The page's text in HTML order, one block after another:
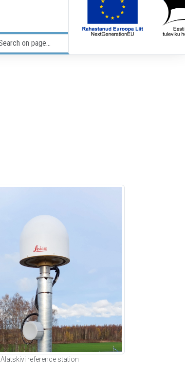
Alatskivi reference station